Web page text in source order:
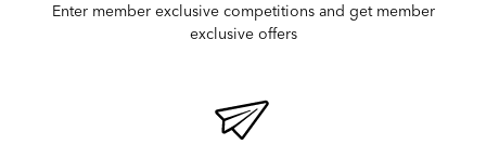
Enter member exclusive competitions and get member
exclusive offers